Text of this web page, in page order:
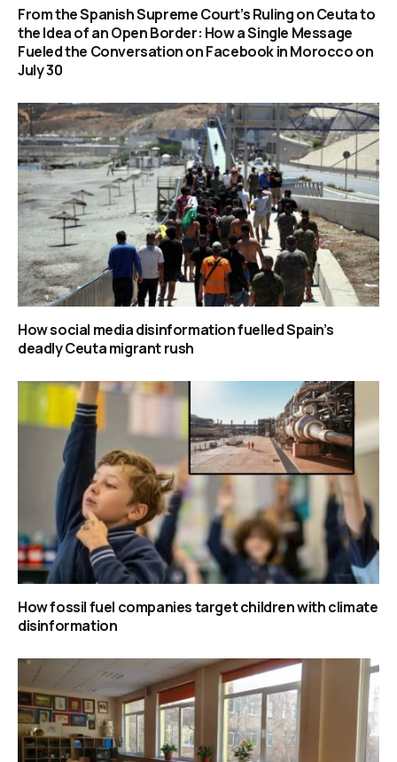
From the Spanish Supreme Court’s Ruling on Ceuta to
the Idea of an Open Border: How a Single Message
Fueled the Conversation on Facebook in Morocco on
July 30
How social media disinformation fuelled Spain’s
deadly Ceuta migrant rush
How fossil fuel companies target children with climate
disinformation